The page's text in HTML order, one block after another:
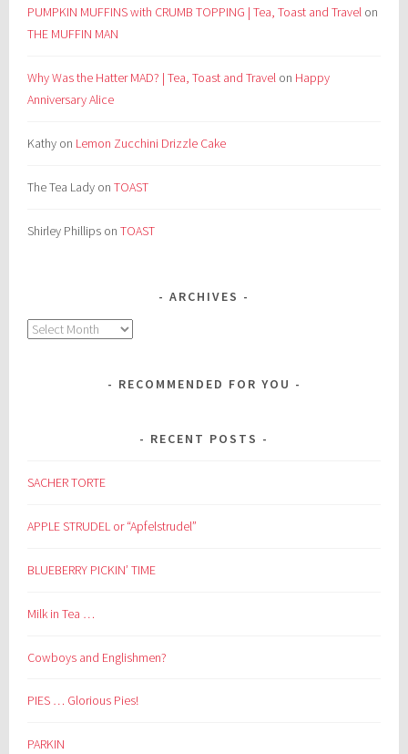
PUMPKIN MUFFINS with CRUMB TOPPING | Tea, Toast and Travel on
THE MUFFIN MAN
Why Was the Hatter MAD? | Tea, Toast and Travel on Happy
Anniversary Alice
Kathy on Lemon Zucchini Drizzle Cake
The Tea Lady onTOAST
Shirley Phillips onTOAST
ARCHIVES
Archives
RECOMMENDED FOR YOU
RECENT POSTS
SACHER TORTE
APPLE STRUDEL or “Apfelstrudel”
BLUEBERRY PICKIN’ TIME
Milk in Tea …
Cowboys and Englishmen?
PIES … Glorious Pies!
PARKIN